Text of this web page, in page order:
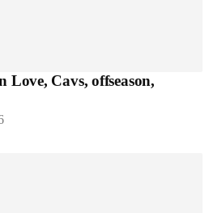
Love, Cavs, offseason,